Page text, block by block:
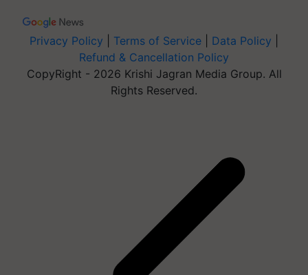
Privacy Policy Terms of Service Data Policy
Refund & Cancellation Policy
CopyRight - 2026 Krishi Jagran Media Group. All
Rights Reserved.